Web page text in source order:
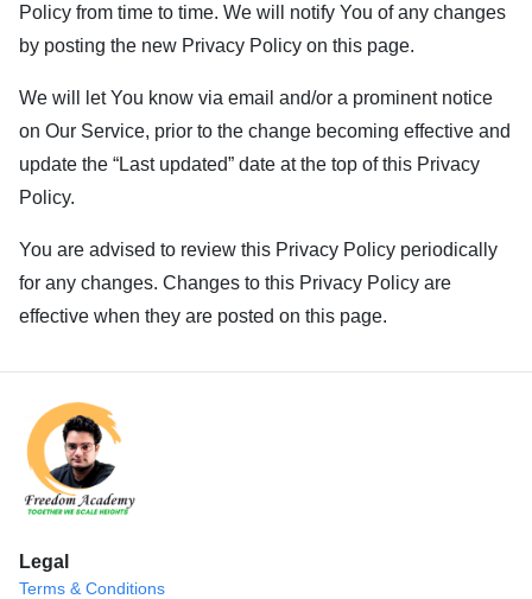
Policy from time to time. We will notify You of any changes
by posting the new Privacy Policy on this page.
We will let You know via email and/or a prominent notice
on Our Service, prior to the change becoming effective and
update the “Last updated” date at the top of this Privacy
Policy.
You are advised to review this Privacy Policy periodically
for any changes. Changes to this Privacy Policy are
effective when they are posted on this page.
Legal
Terms & Conditions